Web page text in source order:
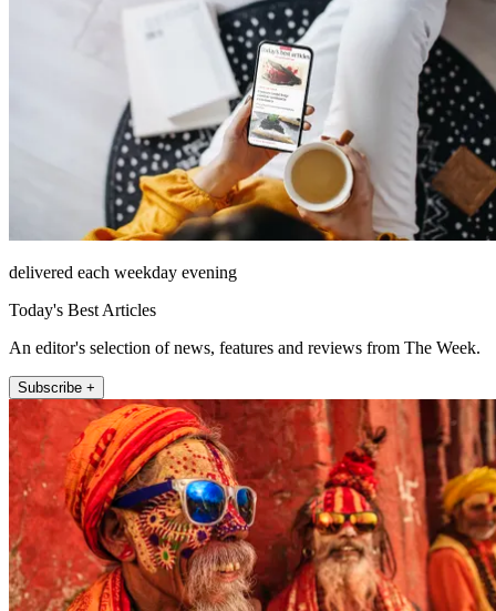
delivered each weekday evening
Today's Best Articles
An editor's selection of news, features and reviews from The Week.
Subscribe +